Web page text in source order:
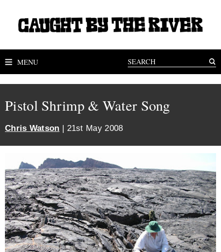
MENU
Pistol Shrimp & Water Song
Chris Watson | 21st May 2008